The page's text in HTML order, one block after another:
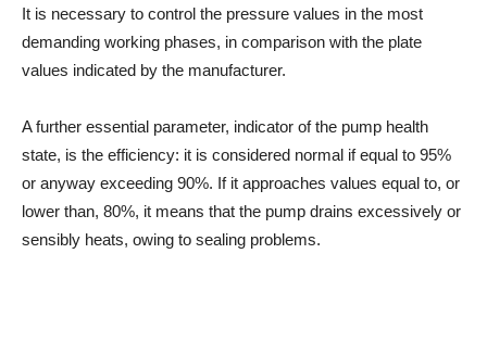
It is necessary to control the pressure values in the most
demanding working phases, in comparison with the plate
values indicated by the manufacturer.
A further essential parameter, indicator of the pump health
state, is the efficiency: it is considered normal if equal to 95%
or anyway exceeding 90%. If it approaches values equal to, or
lower than, 80%, it means that the pump drains excessively or
sensibly heats, owing to sealing problems.